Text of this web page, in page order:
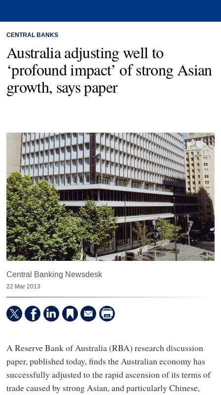
CENTRAL BANKS
Australia adjusting well to
‘profound impact’ of strong Asian
growth, says paper
Central Banking Newsdesk
22 Mar 2013
A Reserve Bank of Australia (RBA) research discussion
paper, published today, finds the Australian economy has
successfully adjusted to the rapid ascension of its terms of
trade caused by strong Asian, and particularly Chinese,